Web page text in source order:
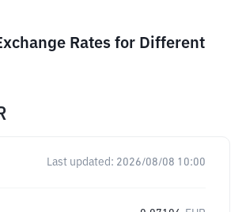
Rates for Different
Last updated: 2026/08/08 10:00